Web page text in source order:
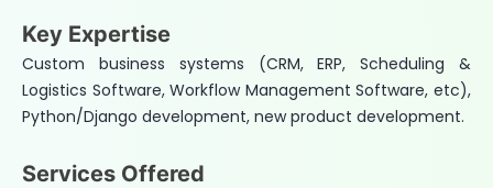
Key Expertise
Custom business systems (CRM, ERP, Scheduling &
Logistics Software, Workflow Management Software, etc),
Python/Django development, new product development.
Services Offered